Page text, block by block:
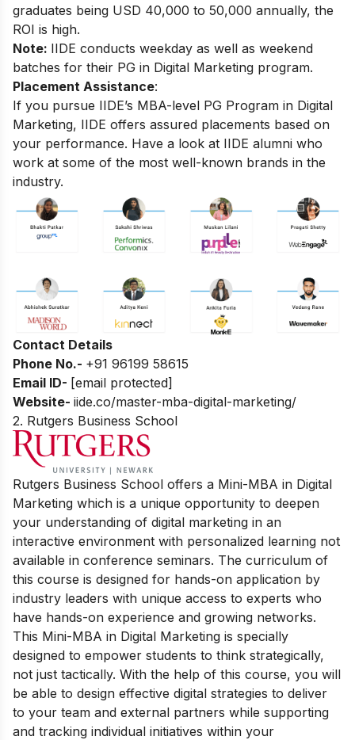
graduates being USD 40,000 to 50,000 annually, the
ROI is high.
Note: IIDE conducts weekday as well as weekend
batches for their PG in Digital Marketing program.
Placement Assistance:
If you pursue IIDE’s MBA-level PG Program in Digital
Marketing, IIDE offers assured placements based on
your performance. Have a look at IIDE alumni who
work at some of the most well-known brands in the
industry.
Contact Details
Phone No.- +91 96199 58615
Email ID- [email protected]
Website- iide.co/master-mba-digital-marketing/
2. Rutgers Business School
Rutgers Business School offers a Mini-MBA in Digital
Marketing which is a unique opportunity to deepen
your understanding of digital marketing in an
interactive environment with personalized learning not
available in conference seminars. The curriculum of
this course is designed for hands-on application by
industry leaders with unique access to experts who
have hands-on experience and growing networks.
This Mini-MBA in Digital Marketing is specially
designed to empower students to think strategically,
not just tactically. With the help of this course, you will
be able to design effective digital strategies to deliver
to your team and external partners while supporting
and tracking individual initiatives within your